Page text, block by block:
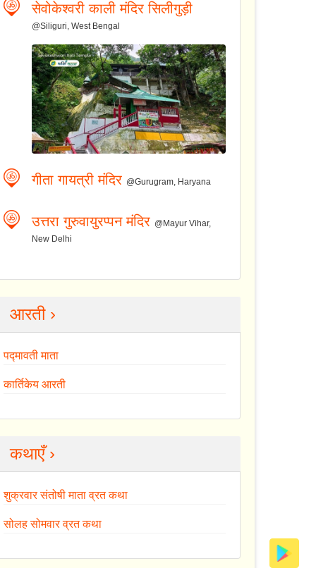
सेवोकेश्वरी काली मंदिर सिलीगुड़ी
@Siliguri, West Bengal
गीता गायत्री मंदिर @Gurugram, Haryana
उत्तरा गुरुवायुरप्पन मंदिर @Mayur Vihar,
New Delhi
आरती ›
पद्मावती माता
कार्तिकेय आरती
कथाएँ ›
शुक्रवार संतोषी माता व्रत कथा
सोलह सोमवार व्रत कथा